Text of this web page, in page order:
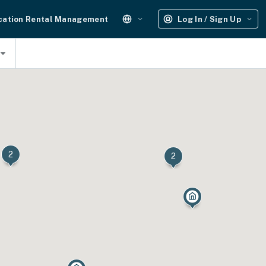
Rental Management Log In / Sign Up
2
2